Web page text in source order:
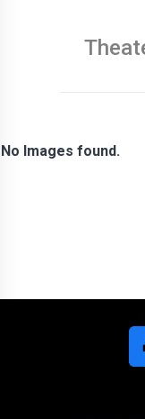
No Images found.